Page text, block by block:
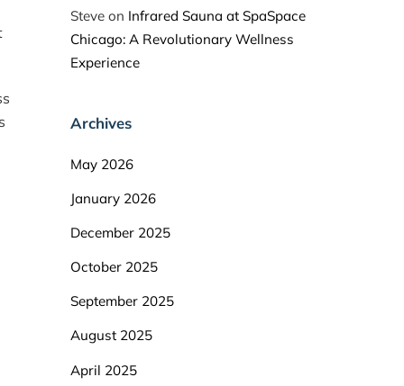
Steveon Infrared Sauna at SpaSpace
Chicago: A Revolutionary Wellness
Experience
Archives
May 2026
January 2026
December 2025
October 2025
September 2025
August 2025
April 2025